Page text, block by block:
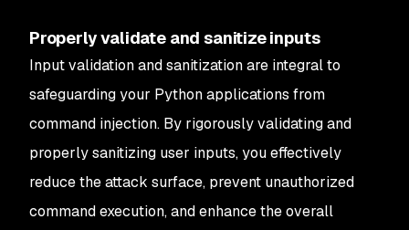
Properly validate and sanitize inputs
Input validation and sanitization are integral to
safeguarding your Python applications from
command injection. By rigorously validating and
properly sanitizing user inputs, you effectively
reduce the attack surface, prevent unauthorized
command execution, and enhance the overall